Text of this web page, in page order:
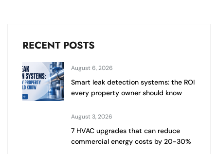
RECENT POSTS
August 6, 2026
Smart leak detection systems: the ROI
every property owner should know
August 3, 2026
7 HVAC upgrades that can reduce
commercial energy costs by 20-30%